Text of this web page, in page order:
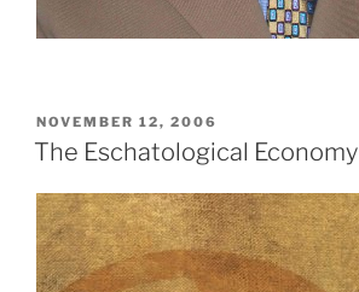
POSTED
ON
NOVEMBER 12, 2006
The Eschatological Economy